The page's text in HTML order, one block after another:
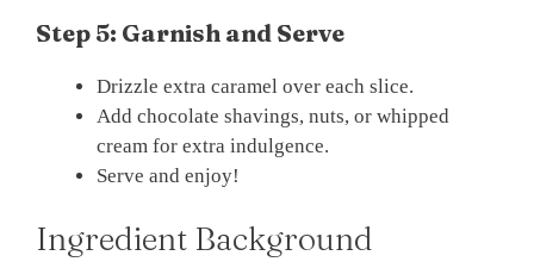
Step 5: Garnish and Serve
Drizzle extra caramel over each slice.
Add chocolate shavings, nuts, or whipped
cream for extra indulgence.
Serve and enjoy!
Ingredient Background